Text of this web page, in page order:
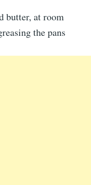
butter, at room
the pans